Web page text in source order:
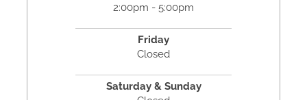
2:00pm - 5:00pm
Friday
Closed
Saturday & Sunday